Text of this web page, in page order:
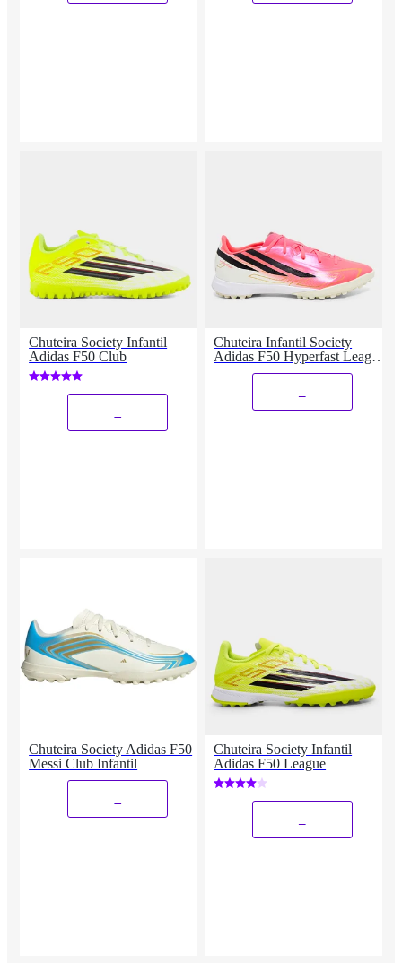
Chuteira Society Infantil
Adidas F50 Club
Chuteira Infantil Society
Adidas F50 Hyperfast League
Copa Do Mundo
Chuteira Society Adidas F50
Messi Club Infantil
Chuteira Society Infantil
Adidas F50 League